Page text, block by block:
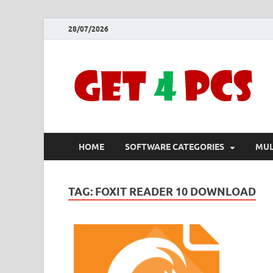
28/07/2026
HOME SOFTWARE CATEGORIES
TAG: FOXIT READER 10 DOWNLOAD